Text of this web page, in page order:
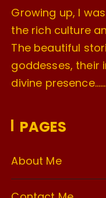
Growing up, I
the rich culture
The beautiful
goddesses, their
divine
PAGES
About Me